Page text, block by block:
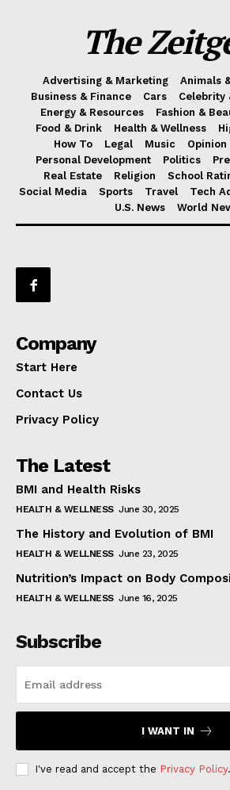
The
Advertising & Marketing Animals
Business & Finance
Cars
Celebrity
Energy & Resources
Fashion &
Food & Drink
Health & Wellness
How To
Legal Music Opinion
Personal Development
Politics
Real Estate
Religion School
Social Media
Sports Travel Tech
U.S. News
World
Company
Start Here
Contact Us
Privacy Policy
The Latest
BMI and Health Risks
HEALTH & WELLNESS June 30, 2025
The History and Evolution of BMI
HEALTH & WELLNESS June 23, 2025
Nutrition’s Impact on Body
HEALTH & WELLNESS June 16, 2025
Subscribe
I WANT IN
I've read and accept the Privacy Policy.